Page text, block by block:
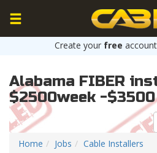
Create your free
Alabama FIBER
$2500week -
Home
Jobs Cable Installers